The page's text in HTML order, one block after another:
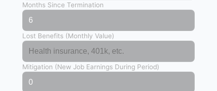
Months Since Termination
Lost Benefits (Monthly Value)
Mitigation (New Job Earnings During Period)